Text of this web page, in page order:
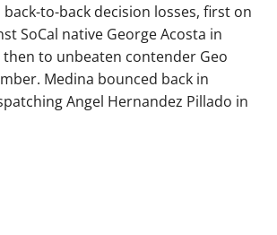
to-back decision losses, first on
SoCal native George Acosta in
then to unbeaten contender Geo
Medina bounced back in
Angel Hernandez Pillado in